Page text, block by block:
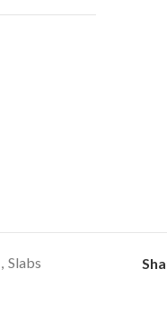
, Slabs